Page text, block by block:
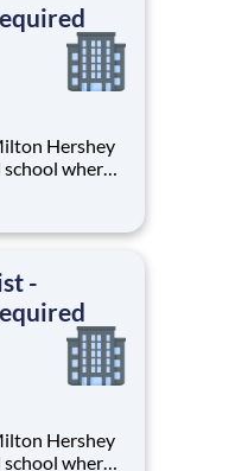
where
an
education.
-
where